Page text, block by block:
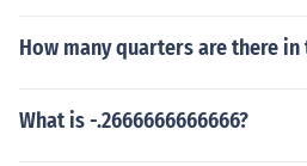
How many quarters are there
What is -.2666666666666?